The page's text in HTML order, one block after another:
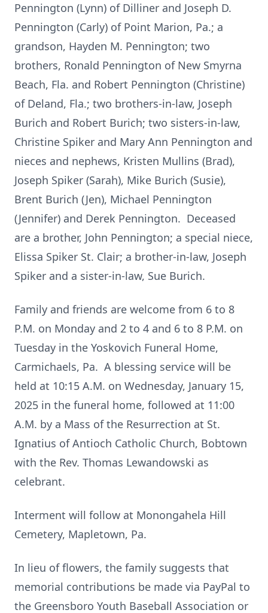
Pennington (Lynn) of Dilliner and Joseph D.
Pennington (Carly) of Point Marion, Pa.; a
grandson, Hayden M. Pennington; two
brothers, Ronald Pennington of New Smyrna
Beach, Fla. and Robert Pennington (Christine)
of Deland, Fla.; two brothers-in-law, Joseph
Burich and Robert Burich; two sisters-in-law,
Christine Spiker and Mary Ann Pennington and
nieces and nephews, Kristen Mullins (Brad),
Joseph Spiker (Sarah), Mike Burich (Susie),
Brent Burich (Jen), Michael Pennington
(Jennifer) and Derek Pennington. Deceased
are a brother, John Pennington; a special niece,
Elissa Spiker St. Clair; a brother-in-law, Joseph
Spiker and a sister-in-law, Sue Burich.
Family and friends are welcome from 6 to 8
P.M. on Monday and 2 to 4 and 6 to 8 P.M. on
Tuesday in the Yoskovich Funeral Home,
Carmichaels, Pa. A blessing service will be
held at 10:15 A.M. on Wednesday, January 15,
2025 in the funeral home, followed at 11:00
A.M. by a Mass of the Resurrection at St.
Ignatius of Antioch Catholic Church, Bobtown
with the Rev. Thomas Lewandowski as
celebrant.
Interment will follow at Monongahela Hill
Cemetery, Mapletown, Pa.
In lieu of flowers, the family suggests that
memorial contributions be made via PayPal to
the Greensboro Youth Baseball Association or